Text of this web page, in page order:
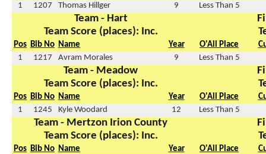
1
1207 Thomas Hillger 9 Less Than 5
Team - Hart
Team Score (places): Inc.
Pos Bib No Name Year O'All Place
1
1217 Avram Morales 9 Less Than 5
Team - Meadow
Team Score (places): Inc.
Pos Bib No Name Year O'All Place
1
1245 Kyle Woodard 12 Less Than 5
Team - Mertzon Irion County
Team Score (places): Inc.
Pos Bib No Name Year O'All Place